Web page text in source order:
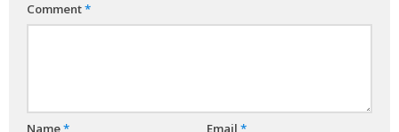
Comment*
Name* Email *